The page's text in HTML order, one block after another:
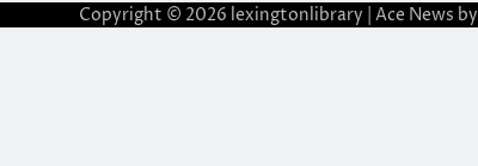
Copyright © 2026 lexingtonlibrary | Ace News by